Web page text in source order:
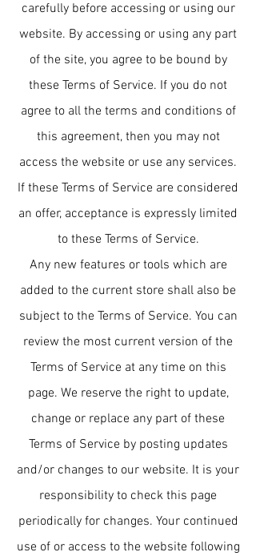
carefully before accessing or using our
website. By accessing or using any part
of the site, you agree to be bound by
these Terms of Service. If you do not
agree to all the terms and conditions of
this agreement, then you may not
access the website or use any services.
If these Terms of Service are considered
an offer, acceptance is expressly limited
to these Terms of Service.
Any new features or tools which are
added to the current store shall also be
subject to the Terms of Service. You can
review the most current version of the
Terms of Service at any time on this
page. We reserve the right to update,
change or replace any part of these
Terms of Service by posting updates
and/or changes to our website. It is your
responsibility to check this page
periodically for changes. Your continued
use of or access to the website following